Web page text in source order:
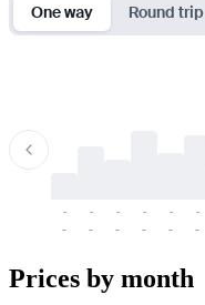
One way Round trip
-
-
-
-
-
-
-
-
-
-
-
-
Prices by month